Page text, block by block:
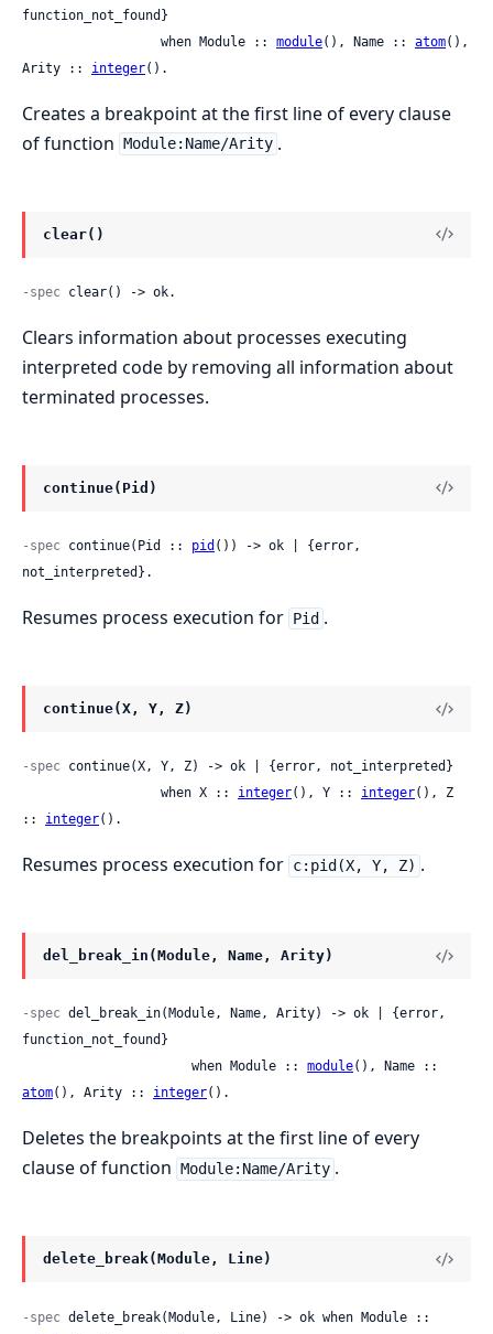
function_not_found}
                  when Module ::
module(), Name :: atom(),
Arity :: integer().
Creates a breakpoint at the first line of every clause
of function
Module:Name/Arity .
clear()
-spec clear() -> ok.
Clears information about processes executing
interpreted code by removing all information about
terminated processes.
continue(Pid)
-spec continue(Pid :: pid ()) -> ok | {error,
not_interpreted}.
Resumes process execution for Pid .
continue(X, Y, Z)
-spec continue(X, Y, Z) -> ok | {error, not_interpreted}
                  when X ::
integer(), Y :: integer(), Z
:: integer().
Resumes process execution for c:pid(X, Y, Z) .
del_break_in(Module, Name, Arity)
-spec del_break_in(Module, Name, Arity) -> ok | {error,
function_not_found}
                      when Module ::
module
atom(), Arity :: integer().
Deletes the breakpoints at the first line of every
clause of function Module:Name/Arity .
delete_break(Module, Line)
-spec